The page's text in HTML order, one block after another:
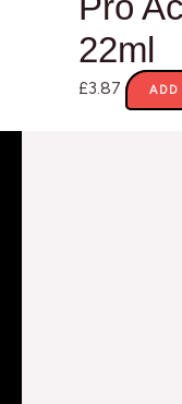
22ml
£3.87 ADD